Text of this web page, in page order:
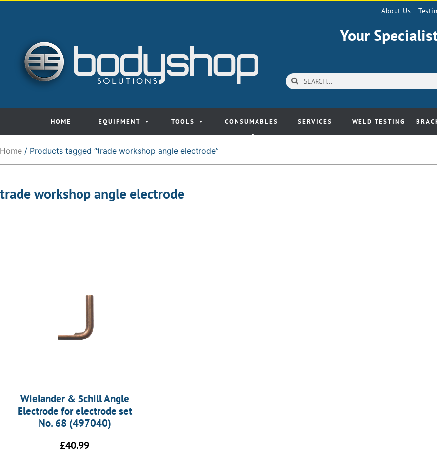
About Us
Your
HOME EQUIPMENT TOOLS CONSUMABLES SERVICES WELD TESTING
Home / Products tagged “trade workshop angle electrode”
trade workshop angle electrode
Wielander & Schill Angle
Electrode for electrode set
No. 68 (497040)
£40.99